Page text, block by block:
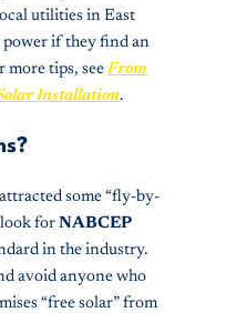
utilities in East
power if they find an
more tips, seeFrom
Installation.
some “fly-by-
for NABCEP
in the industry.
avoid anyone who
“free solar” from